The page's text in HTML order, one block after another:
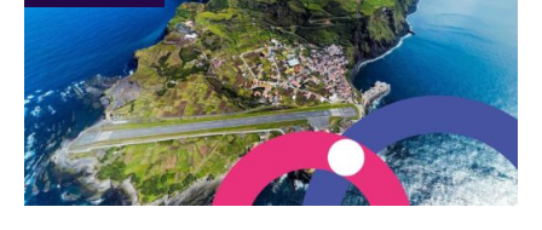
RESILIENCE:
CORVO
COMMITMENT
TO
SUSTAINABLE
PRACTICES